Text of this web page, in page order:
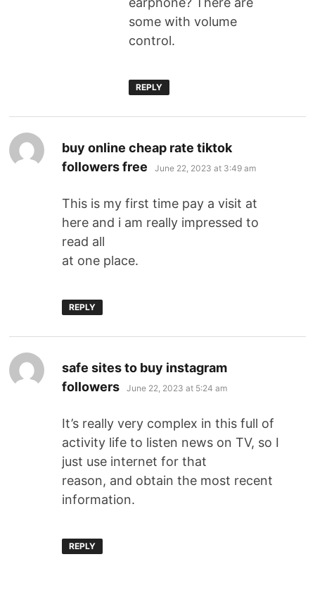
some with volume
control.
REPLY
buy online cheap rate tiktok
followers free
June 22, 2023 at 3:49 am
This is my first time pay a visit at
here and i am really impressed to
read all
at one place.
REPLY
safe sites to buy instagram
followers
June 22, 2023 at 5:24 am
It’s really very complex in this full of
activity life to listen news on TV, so I
just use internet for that
reason, and obtain the most recent
information.
REPLY